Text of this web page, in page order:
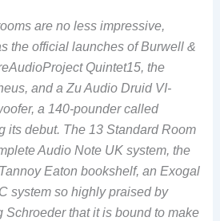
are no less impressive,
the official launches ofBurwell &
Quintet15, the
and a Zu Audio Druid VI-
a 140-pounder called
its debut. The 13 Standard Room
Audio Note UK system, the
Eaton bookshelf, an Exogal
system so highly praised by
Schroeder that it is bound to make